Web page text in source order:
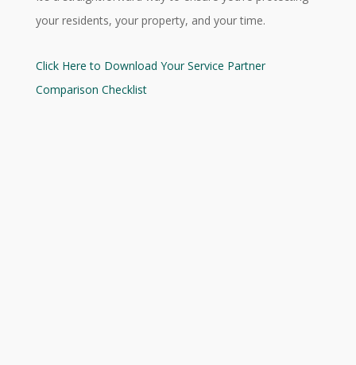
your residents, your property, and your time.
Click Here to Download Your Service Partner
Comparison Checklist